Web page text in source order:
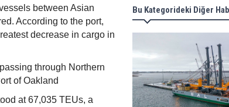
between Asian
According to the port,
decrease in cargo in
through Northern
of Oakland
at 67,035 TEUs, a
Bu Kategorideki Diğer